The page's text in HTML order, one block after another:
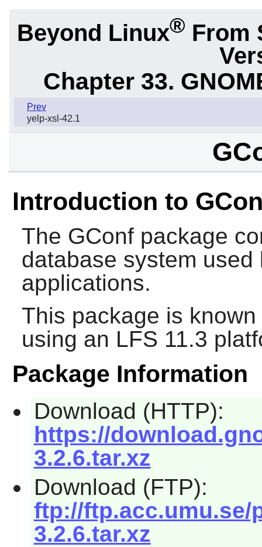
Beyond Linux® From
Chapter 33.
Prev
yelp-xsl-42.1
Introduction to
The GConfpackage
database system
applications.
This package is
using an LFS 11.3
Package Information
Download (HTTP):
https://
3.2.6.tar.xz
Download (FTP):
ftp://ftp.acc.umu.se/
3.2.6.tar.xz